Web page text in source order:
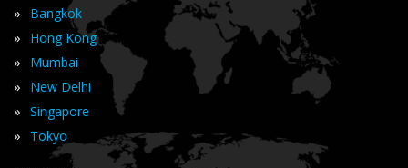
» Bangkok
» Hong Kong
» Mumbai
» New Delhi
» Singapore
» Tokyo